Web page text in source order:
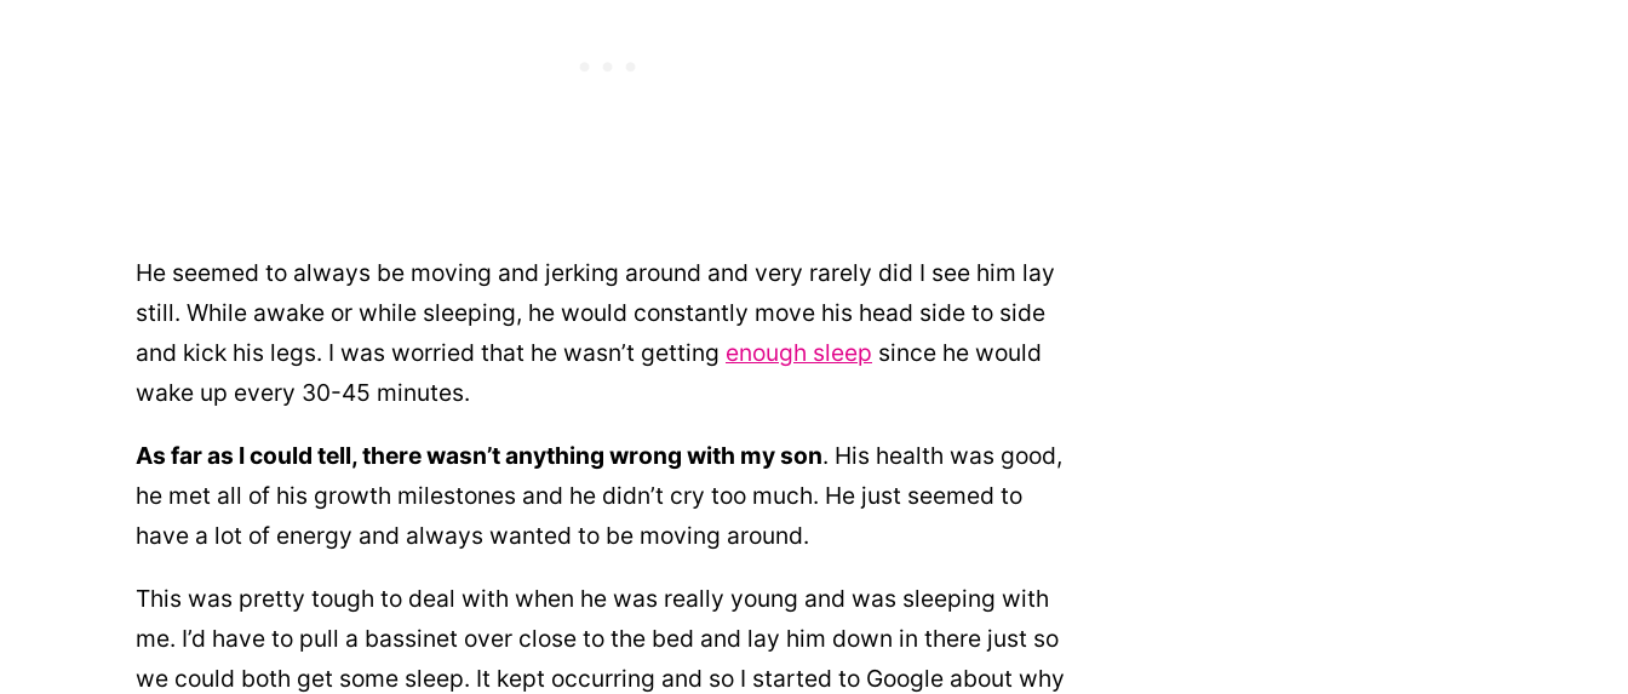
He seemed to always be moving and jerking around and very rarely did I see him lay
still. While awake or while sleeping, he would constantly move his head side to side
and kick his legs. I was worried that he wasn’t getting enough sleep since he would
wake up every 30-45 minutes.
As far as I could tell, there wasn’t anything wrong with my son. His health was good,
he met all of his growth milestones and he didn’t cry too much. He just seemed to
have a lot of energy and always wanted to be moving around.
This was pretty tough to deal with when he was really young and was sleeping with
me. I’d have to pull a bassinet over close to the bed and lay him down in there just so
we could both get some sleep. It kept occurring and so I started to Google about why